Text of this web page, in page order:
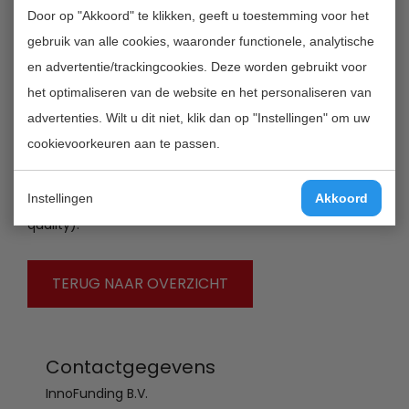
Door op "Akkoord" te klikken, geeft u toestemming voor het
gebruik van alle cookies, waaronder functionele, analytische
en advertentie/trackingcookies. Deze worden gebruikt voor
het optimaliseren van de website en het personaliseren van
advertenties. Wilt u dit niet, klik dan op "Instellingen" om uw
cookievoorkeuren aan te passen.
Instellingen Akkoord
and gives talented, creative researchers the
opportunity to conduct their own research
programme independently and promote talented
researchers to enter and remain committed to the
scientific profession. The Scheme includes three forms
of grant: Veni (for researchers who have recently
completed their doctorates), Vidi (for experienced
researchers) and Vici (for researchers of professorial
quality).
TERUG NAAR OVERZICHT
Contactgegevens
InnoFunding B.V.